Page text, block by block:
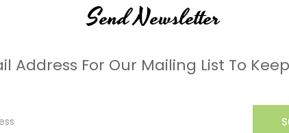
Send Newsletter
Address For Our Mailing List To